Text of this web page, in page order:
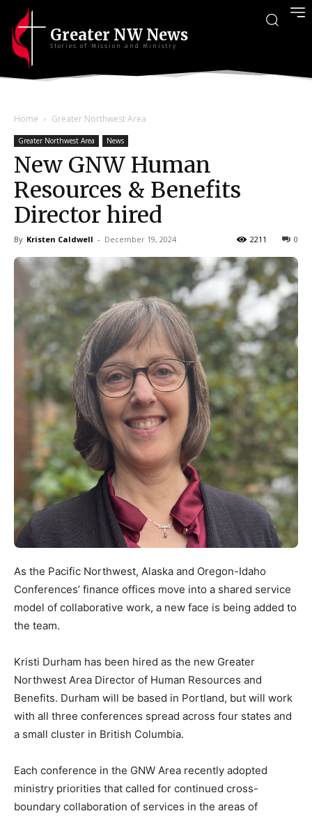
Greater NW News
Stories of Mission and Ministry
Home Greater Northwest Area
Greater Northwest Area News
New GNW Human
Resources & Benefits
Director hired
By Kristen Caldwell - December 19, 2024 0
2211
As the Pacific Northwest, Alaska and Oregon-Idaho
Conferences’ finance offices move into a shared service
model of collaborative work, a new face is being added to
the team.
Kristi Durham has been hired as the new Greater
Northwest Area Director of Human Resources and
Benefits. Durham will be based in Portland, but will work
with all three conferences spread across four states and
a small cluster in British Columbia.
Each conference in the GNW Area recently adopted
ministry priorities that called for continued cross-
boundary collaboration of services in the areas of